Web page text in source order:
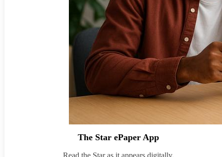
The Star ePaper App
Read the Star as it appears digitally.